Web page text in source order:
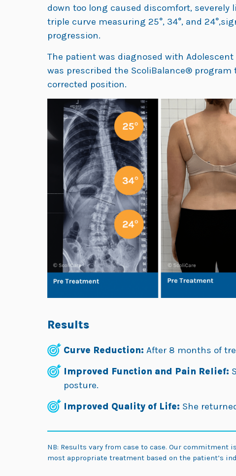
down too long caused discomfort,
triple curve measuring 25°, 34°, and
progression.
The patient was diagnosed with
was prescribed the ScoliBalance®
corrected position.
Results
Curve Reduction: After 8 months of
Improved Function and Pain Relief:
posture.
Improved Quality of Life: She
NB: Results vary from case to case. Our commitment
most appropriate treatment based on the patient’s